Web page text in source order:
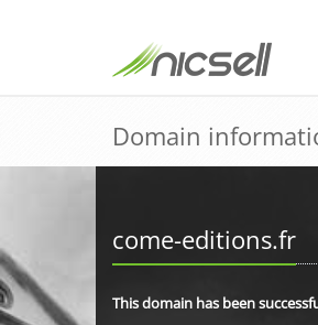
Domain
come-editions.fr
This domain has been